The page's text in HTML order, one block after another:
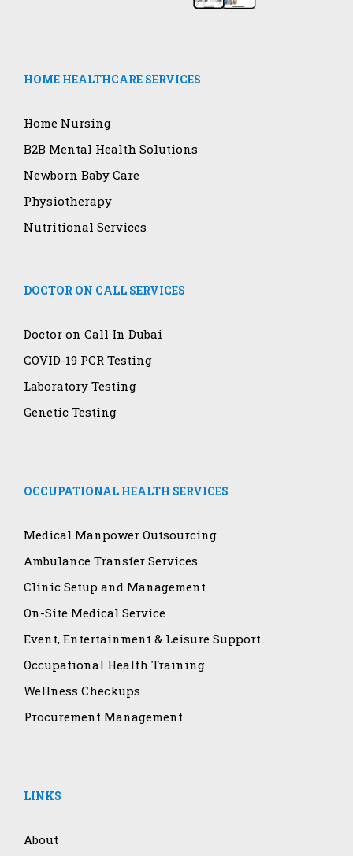
HOME HEALTHCARE SERVICES
Home Nursing
B2B Mental Health Solutions
Newborn Baby Care
Physiotherapy
Nutritional Services
DOCTOR ON CALL SERVICES
Doctor on Call In Dubai
COVID-19 PCR Testing
Laboratory Testing
Genetic Testing
OCCUPATIONAL HEALTH SERVICES
Medical Manpower Outsourcing
Ambulance Transfer Services
Clinic Setup and Management
On-Site Medical Service
Event, Entertainment & Leisure Support
Occupational Health Training
Wellness Checkups
Procurement Management
LINKS
About